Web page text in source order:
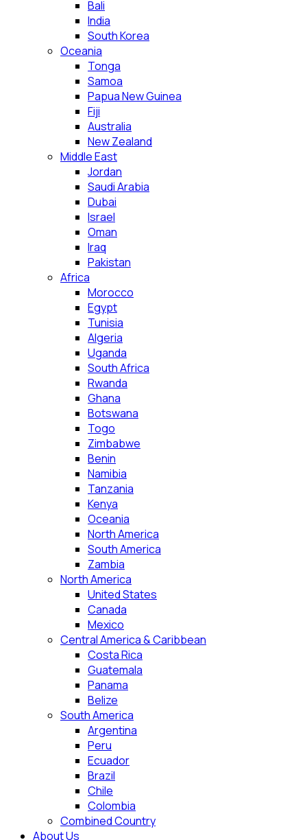
Bali
India
South Korea
Oceania
Tonga
Samoa
Papua New Guinea
Fiji
Australia
New Zealand
Middle East
Jordan
Saudi Arabia
Dubai
Israel
Oman
Iraq
Pakistan
Africa
Morocco
Egypt
Tunisia
Algeria
Uganda
South Africa
Rwanda
Ghana
Botswana
Togo
Zimbabwe
Benin
Namibia
Tanzania
Kenya
Oceania
North America
South America
Zambia
North America
United States
Canada
Mexico
Central America & Caribbean
Costa Rica
Guatemala
Panama
Belize
South America
Argentina
Peru
Ecuador
Brazil
Chile
Colombia
Combined Country
About Us